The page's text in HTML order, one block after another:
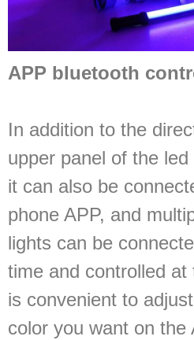
APP bluetooth
In addition to the
upper panel of the
it can also be
phone APP, and
lights can be
time and controlled
is convenient to
color you want on the